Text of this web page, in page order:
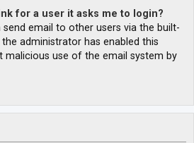
for a user it asks me to login?
send email to other users via the built-
administrator has enabled this
malicious use of the email system by